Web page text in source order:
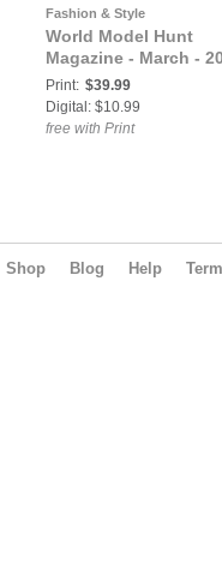
Fashion & Style
World Model Hunt
Magazine - March -
Print: $39.99
Digital: $10.99
free with Print
Shop Blog Help